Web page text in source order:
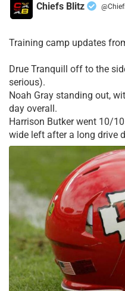
Chiefs Blitz
Training camp updates
Drue Tranquill off to the
serious).
Noah Gray standing out,
day overall.
Harrison Butker went 10/
wide left after a long drive